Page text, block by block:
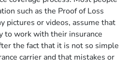
such as the Proof of Loss
pictures or videos, assume that
to work with their insurance
the fact that it is not so simple
carrier and that mistakes or